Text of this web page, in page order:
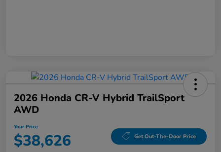
2026 Honda CR-V Hybrid TrailSport
AWD
Your Price
$38,626 Get Out-The-Door Price